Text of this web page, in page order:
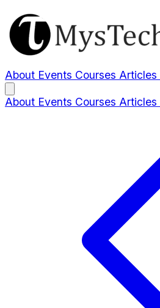
About Events Courses Articles
About Events Courses Articles